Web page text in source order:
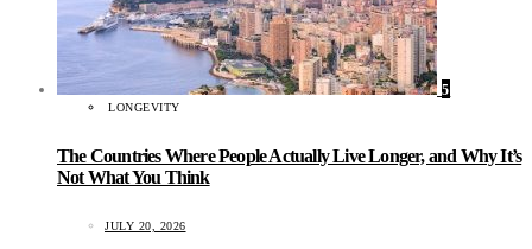
5
LONGEVITY
The Countries Where People Actually Live Longer, and Why It’s
Not What You Think
JULY 20, 2026